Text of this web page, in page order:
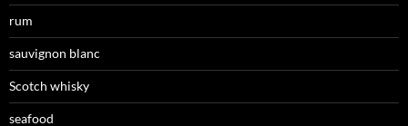
rum
sauvignon blanc
Scotch whisky
seafood